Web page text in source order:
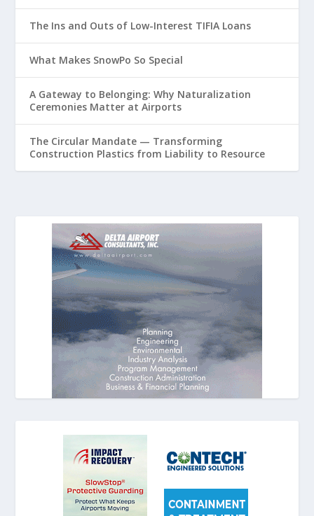
The Ins and Outs of Low-Interest TIFIA Loans
What Makes SnowPo So Special
A Gateway to Belonging: Why Naturalization
Ceremonies Matter at Airports
The Circular Mandate — Transforming
Construction Plastics from Liability to Resource